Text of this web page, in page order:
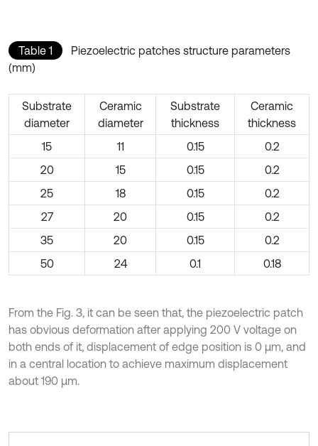
Table 1
Piezoelectric patches structure parameters
(mm)
Substrate
diameter
Ceramic
diameter
Substrate
thickness
Ceramic
thickness
15
11 0.15
0.2
20
15 0.15
0.2
25
18 0.15
0.2
27
20 0.15
0.2
35
20 0.15
0.2
50
24 0.1 0.18
From the Fig. 3, it can be seen that, the piezoelectric patch
has obvious deformation after applying 200 V voltage on
both ends of it, displacement of edge position is 0 μm, and
in a central location to achieve maximum displacement
about 190 μm.